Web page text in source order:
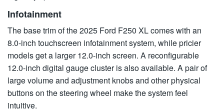
Infotainment
The base trim of the 2025 Ford F250 XL comes with an
8.0-inch touchscreen infotainment system, while pricier
models get a larger 12.0-inch screen. A reconfigurable
12.0-inch digital gauge cluster is also available. A pair of
large volume and adjustment knobs and other physical
buttons on the steering wheel make the system feel
intuitive.